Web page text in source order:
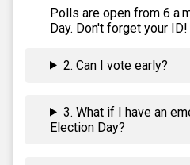
Polls are open from 6
Day. Don't forget your ID!
2. Can I vote early?
3. What if I have an
Election Day?